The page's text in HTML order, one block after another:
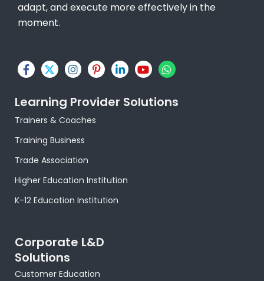
adapt, and execute more effectively in the
moment.
F
a
e
b
o
k
f
X
-
w
i
t
e
I
n
t
a
g
a
P
i
t
e
L
i
k
e
Y
o
t
u
W
h
t
s
Learning Provider Solutions
Trainers & Coaches
Training Business
Trade Association
Higher Education Institution
K-12 Education Institution
Corporate L&D
Solutions
Customer Education